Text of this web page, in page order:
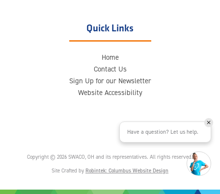
Quick Links
Home
Contact Us
Sign Up for our Newsletter
Website Accessibility
Copyright © 2026 SWACO, OH and its representatives. All rights reserved.
Site Crafted by Robintek: Columbus Website Design
Have a question? Let us help.